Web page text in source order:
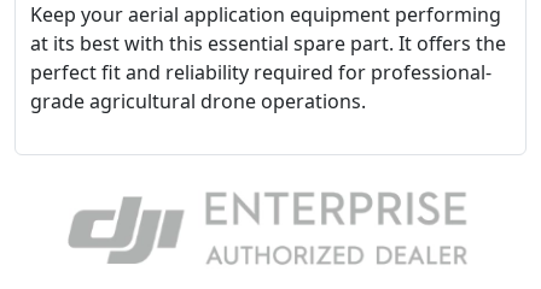
Keep your aerial application equipment performing
at its best with this essential spare part. It offers the
perfect fit and reliability required for professional-
grade agricultural drone operations.